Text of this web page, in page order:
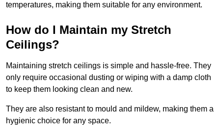
temperatures, making them suitable for any environment.
How do I Maintain my Stretch
Ceilings?
Maintaining stretch ceilings is simple and hassle-free. They
only require occasional dusting or wiping with a damp cloth
to keep them looking clean and new.
They are also resistant to mould and mildew, making them a
hygienic choice for any space.